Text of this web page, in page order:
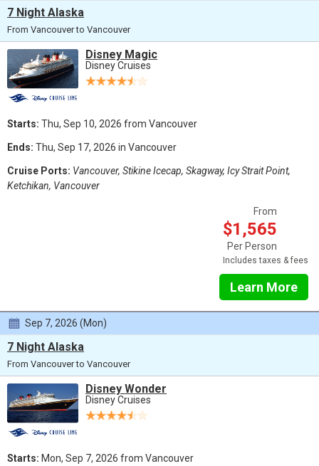
7 Night Alaska
From Vancouver to Vancouver
Disney Magic
Disney Cruises
Starts: Thu, Sep 10, 2026 from Vancouver
Ends: Thu, Sep 17, 2026 in Vancouver
Cruise Ports: Vancouver, Stikine Icecap, Skagway, Icy Strait Point,
Ketchikan, Vancouver
From
$1,565
Per Person
Includes taxes & fees
Learn More
Sep 7, 2026 (Mon)
7 Night Alaska
From Vancouver to Vancouver
Disney Wonder
Disney Cruises
Starts: Mon, Sep 7, 2026 from Vancouver